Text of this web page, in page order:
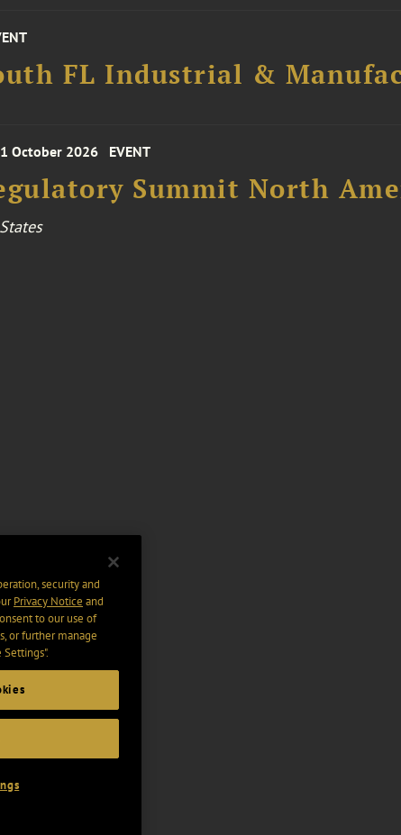
FL Industrial &
October 2026 EVENT
Summit North
security and
Privacy Notice and
to our use of
or further manage